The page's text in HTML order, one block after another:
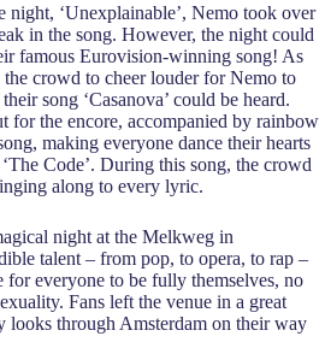
night, ‘Unexplainable’, Nemo took over
in the song. However, the night could
famous Eurovision-winning song! As
crowd to cheer louder for Nemo to
song ‘Casanova’ could be heard.
for the encore, accompanied by rainbow
making everyone dance their hearts
Code’. During this song, the crowd
along to every lyric.
night at the Melkweg in
talent – from pop, to opera, to rap –
for everyone to be fully themselves, no
Fans left the venue in a great
looks through Amsterdam on their way